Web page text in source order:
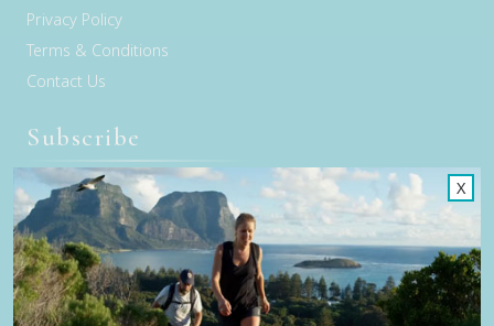
X
Privacy Policy
Terms & Conditions
Contact Us
Subscribe
Sign up to receive our eNews